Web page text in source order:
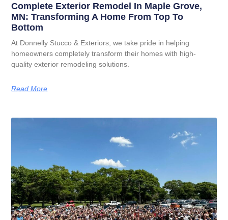
Complete Exterior Remodel In Maple Grove,
MN: Transforming A Home From Top To
Bottom
At Donnelly Stucco & Exteriors, we take pride in helping
homeowners completely transform their homes with high-
quality exterior remodeling solutions.
Read More